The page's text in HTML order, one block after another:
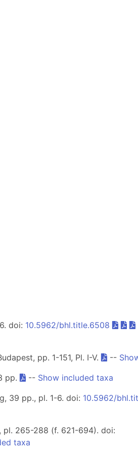
doi: 10.5962/bhl.title.6508
pp. 1-151, Pl. I-V. --
pp. -- Show included taxa
39 pp., pl. 1-6. doi: 10.5962/
pl. 265-288 (f. 621-694). doi:
taxa